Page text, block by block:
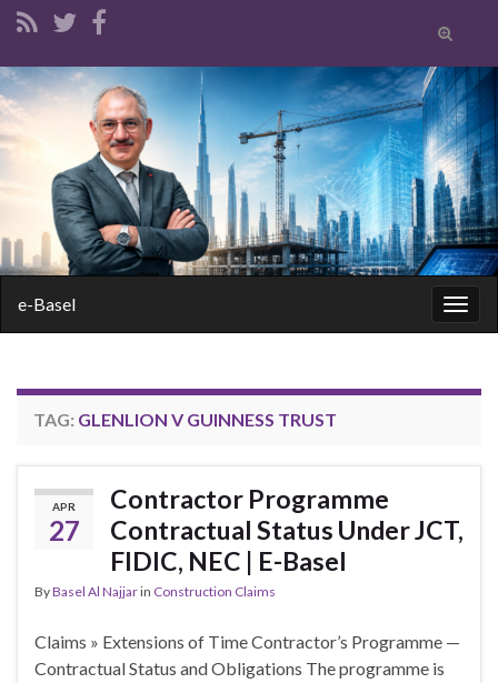
Toggle
form
Search for:
e-Basel
TAG: GLENLION V GUINNESS TRUST
APR
27
Contractor Programme
Contractual Status Under JCT,
FIDIC, NEC | E-Basel
ByBasel Al Najjarin Construction Claims
Claims » Extensions of Time Contractor’s Programme —
Contractual Status and Obligations The programme is